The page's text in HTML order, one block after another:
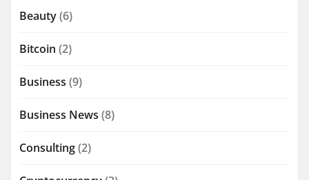
Beauty(6)
Bitcoin (2)
Business (9)
Business News (8)
Consulting(2)